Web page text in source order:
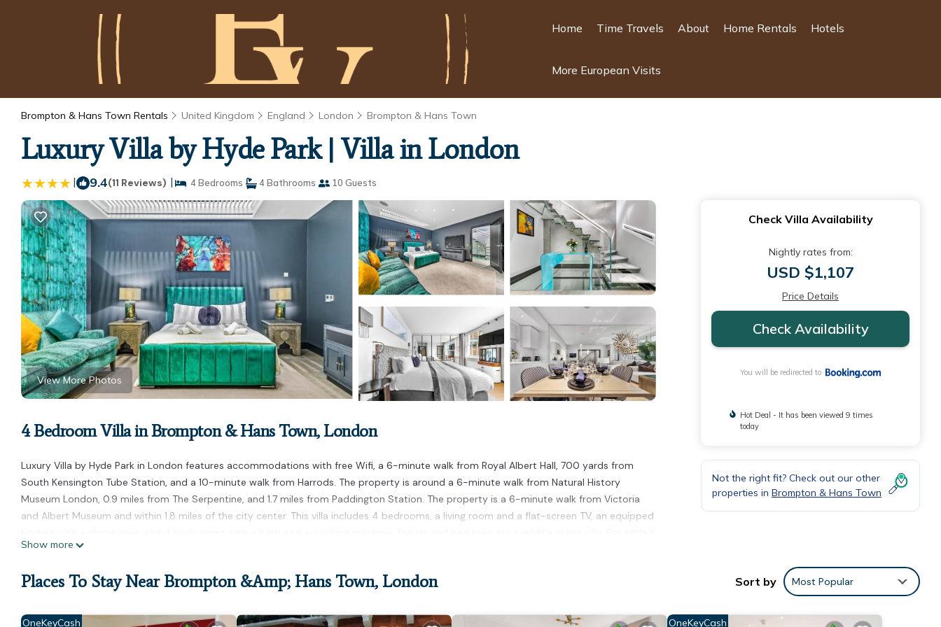
Home Time Travels About Home Rentals Hotels
More European Visits
Brompton & Hans Town Rentals United Kingdom England London Brompton & Hans Town
Luxury Villa by Hyde Park | Villa in London
| 9.4(11 Reviews) | 4 Bedrooms 4 Bathrooms 10 Guests
View More Photos
4 Bedroom Villa in Brompton & Hans Town, London
Luxury Villa by Hyde Park in London features accommodations with free Wifi, a 6-minute walk from Royal Albert Hall, 700 yards from
South Kensington Tube Station, and a 10-minute walk from Harrods. The property is around a 6-minute walk from Natural History
Museum London, 0.9 miles from The Serpentine, and 1.7 miles from Paddington Station. The property is a 6-minute walk from Victoria
and Albert Museum and within 1.8 miles of the city center. This villa includes 4 bedrooms, a living room and a flat-screen TV, an equipped
privacy, the accommodation features a private entrance. Stamford Bridge Stadium is 1.9 miles from the villa, while Victoria Train Station
Luxury Villa by Hyde Park is located in London.
This 4 Bedrooms Villa is suitable for tourists and travelers. It has several amenities that would guarantee your comfort. These amenities
Show more
Check Villa Availability
Nightly rates from:
USD $1,107
Price Details
Check Availability
You will be redirected to
Hot Deal - It has been viewed 9 times
today
Not the right fit? Check out our other
properties in Brompton & Hans Town
Places To Stay Near Brompton &amp; Hans Town, London Sort by Most Popular
OneKeyCash OneKeyCash